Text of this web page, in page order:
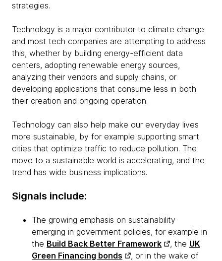
strategies.
Technology is a major contributor to climate change
and most tech companies are attempting to address
this, whether by building energy-efficient data
centers, adopting renewable energy sources,
analyzing their vendors and supply chains, or
developing applications that consume less in both
their creation and ongoing operation.
Technology can also help make our everyday lives
more sustainable, by for example supporting smart
cities that optimize traffic to reduce pollution. The
move to a sustainable world is accelerating, and the
trend has wide business implications.
Signals include:
The growing emphasis on sustainability
emerging in government policies, for example in
the Build Back Better Framework , the UK
Green Financing bonds
, or in the wake of